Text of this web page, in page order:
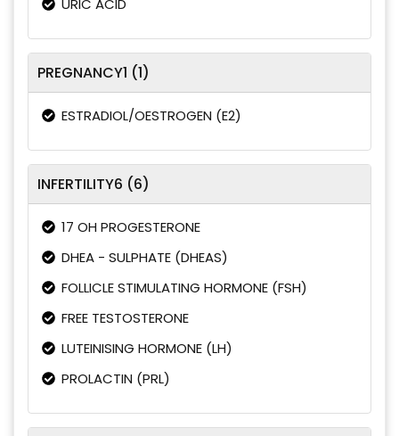
URIC ACID
PREGNANCY1 (1)
ESTRADIOL/OESTROGEN (E2)
INFERTILITY6 (6)
17 OH PROGESTERONE
DHEA - SULPHATE (DHEAS)
FOLLICLE STIMULATING HORMONE (FSH)
FREE TESTOSTERONE
LUTEINISING HORMONE (LH)
PROLACTIN (PRL)